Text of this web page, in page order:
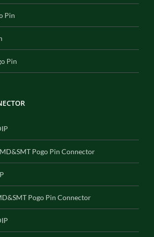
Pin
Pin
Pogo Pin Connector
Pogo Pin Connector